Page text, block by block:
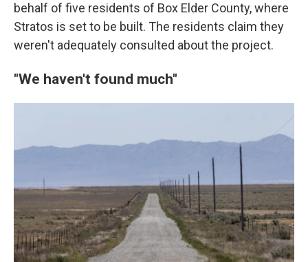
behalf of five residents of Box Elder County, where
Stratos is set to be built. The residents claim they
weren't adequately consulted about the project.
"We haven't found much"